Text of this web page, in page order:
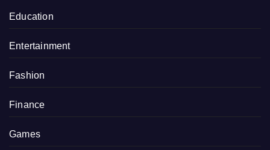
Education
Entertainment
Fashion
Finance
Games